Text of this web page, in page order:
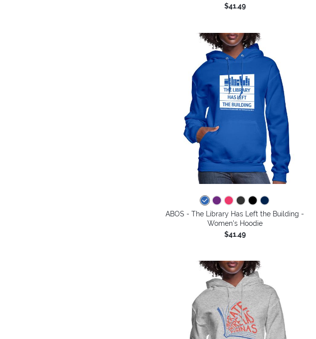
$41.49
ABOS - The Library Has Left the Building -
Women's Hoodie
$41.49